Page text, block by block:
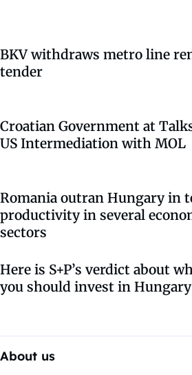
BKV withdraws metro line
tender
Croatian Government at
US Intermediation with MOL
Romania outran Hungary in
productivity in several
sectors
Here is S+P’s verdict about
you should invest in
About us